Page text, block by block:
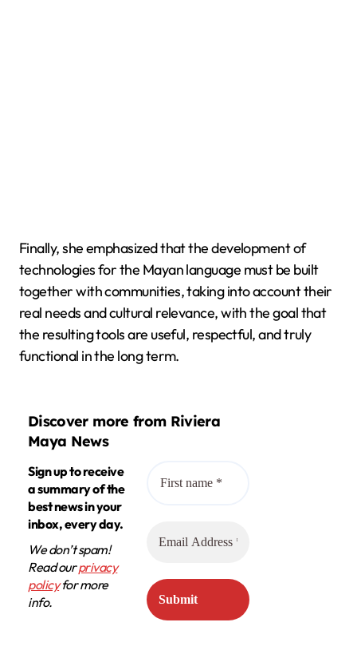
Finally, she emphasized that the development of
technologies for the Mayan language must be built
together with communities, taking into account their
real needs and cultural relevance, with the goal that
the resulting tools are useful, respectful, and truly
functional in the long term.
Discover more from Riviera
Maya News
Sign up to receive
a summary of the
best news in your
inbox, every day.
We don’t spam!
Read ourprivacy
policyfor more
info.